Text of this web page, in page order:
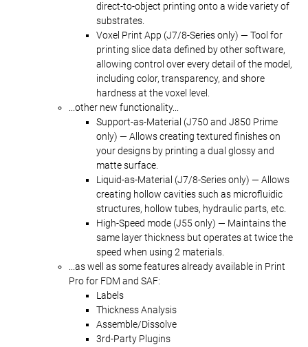
direct-to-object printing onto a wide variety of
substrates.
Voxel Print App (J7/8-Series only) — Tool for
printing slice data defined by other software,
allowing control over every detail of the model,
including color, transparency, and shore
hardness at the voxel level.
...other new functionality...
Support-as-Material (J750 and J850 Prime
only) — Allows creating textured finishes on
your designs by printing a dual glossy and
matte surface.
Liquid-as-Material (J7/8-Series only) — Allows
creating hollow cavities such as microfluidic
structures, hollow tubes, hydraulic parts, etc.
High-Speed mode (J55 only) — Maintains the
same layer thickness but operates at twice the
speed when using 2 materials.
...as well as some features already available in Print
Pro for FDM and SAF:
Labels
Thickness Analysis
Assemble/Dissolve
3rd-Party Plugins